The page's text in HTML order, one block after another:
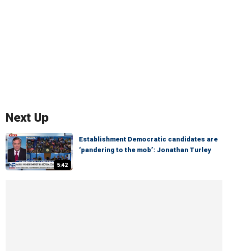
Next Up
5:42
Establishment Democratic candidates are
‘pandering to the mob’: Jonathan Turley